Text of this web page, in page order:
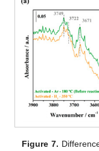
Figure 7.